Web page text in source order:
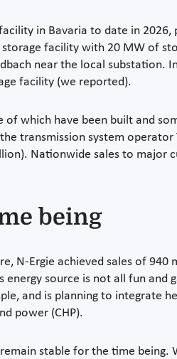
in Bavaria to date in
storage facility with 20 MW of
near the local substation.
facility (we reported).
which have been built and
transmission system
Nationwide sales to
being
N-Ergie achieved sales of
source is not all fun and
and is planning to integrate
power (CHP).
stable for the time being.